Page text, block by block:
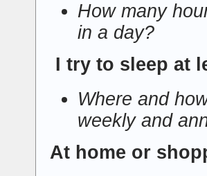
How many
in a day?
I try to sleep at
Where and
weekly and
At home or